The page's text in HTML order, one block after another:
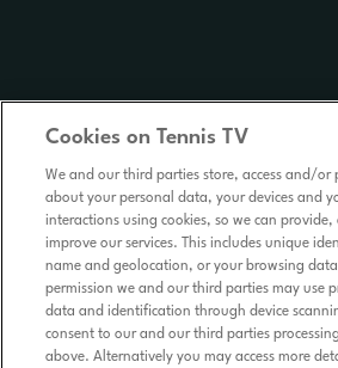
Cookies on Tennis TV
We and our third parties store, access and/or
about your personal data, your devices and
interactions using cookies, so we can provide,
improve our services. This includes unique
name and geolocation, or your browsing
permission we and our third parties may use
data and identification through device
consent to our and our third parties
above. Alternatively you may access more